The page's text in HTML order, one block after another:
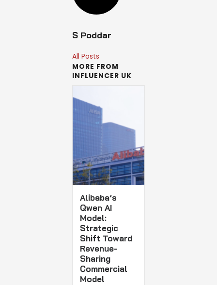
S Poddar
All Posts
MORE FROM
INFLUENCER UK
Alibaba’s
Qwen AI
Model:
Strategic
Shift Toward
Revenue-
Sharing
Commercial
Model